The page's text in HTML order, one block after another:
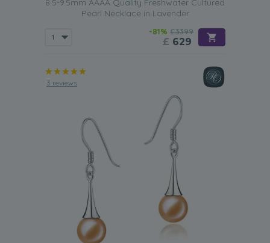
8.5-9.5mm AAAA Quality Freshwater Cultured
Pearl Necklace in Lavender
-81% £3399
£ 629
3 reviews